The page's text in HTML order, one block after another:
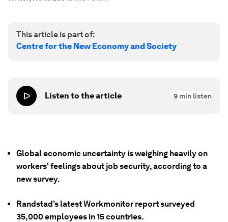
This article is part of:
Centre for the New Economy and Society
Listen to the article 9 min listen
Global economic uncertainty is weighing heavily on
workers' feelings about job security, according to a
new survey.
Randstad’s latest Workmonitor report surveyed
35,000 employees in 15 countries.